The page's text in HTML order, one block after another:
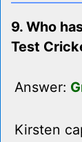
9. Who
Test
Answer:
Kirsten